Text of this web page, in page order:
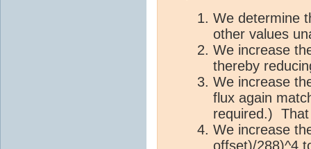
We determine
other values
We increase
thereby
We increase
flux again
required.)
We increase
offset)/288)^4